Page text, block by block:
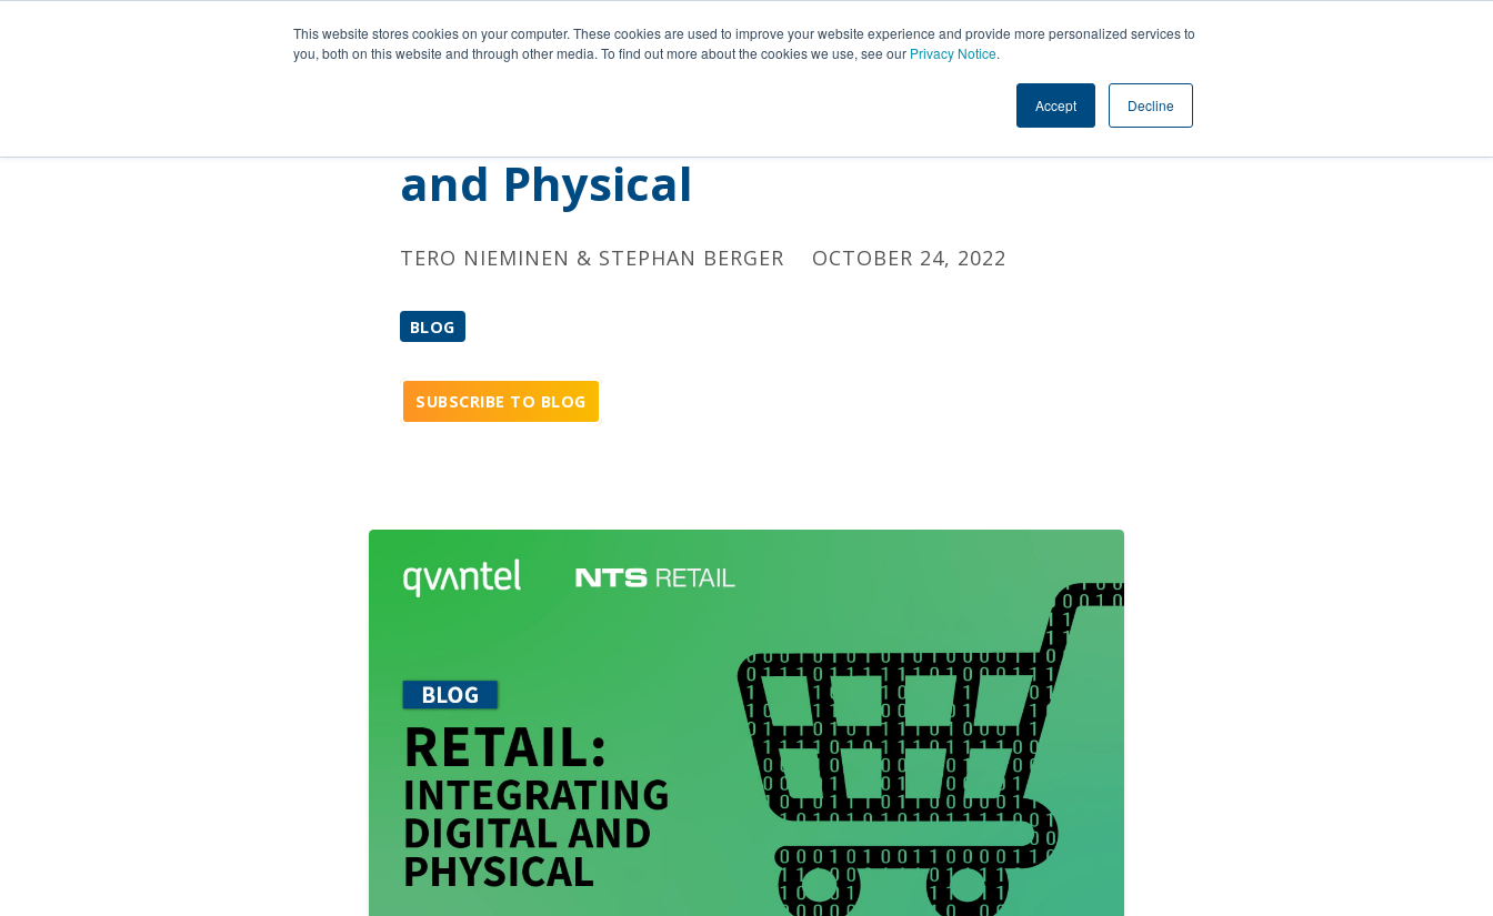
This website stores cookies on your computer. These cookies are used to improve your website experience and provide more personalized services to
you, both on this website and through other media. To find out more about the cookies we use, see our Privacy Notice.
Accept Decline
Company Portfolio Customers Insights Careers Contact
and Physical
TERO NIEMINEN & STEPHAN BERGER OCTOBER 24, 2022
BLOG
SUBSCRIBE TO BLOG